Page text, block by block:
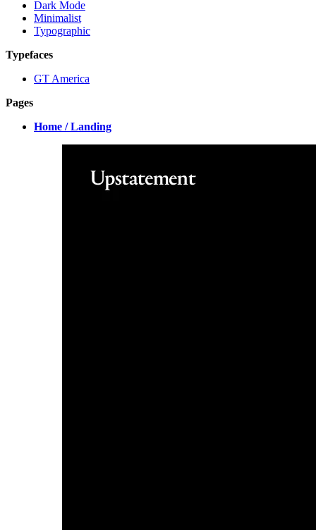
Dark Mode
Minimalist
Typographic
Typefaces
GT America
Pages
Home / Landing